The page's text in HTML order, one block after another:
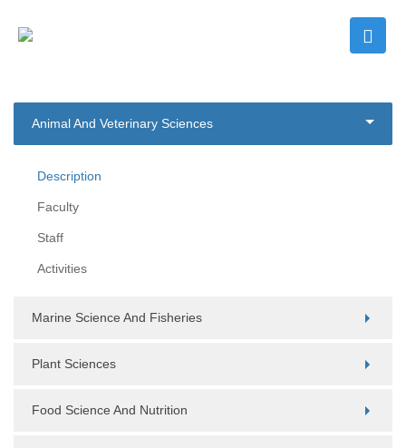
Animal And Veterinary Sciences
Description
Faculty
Staff
Activities
Marine Science And Fisheries
Plant Sciences
Food Science And Nutrition